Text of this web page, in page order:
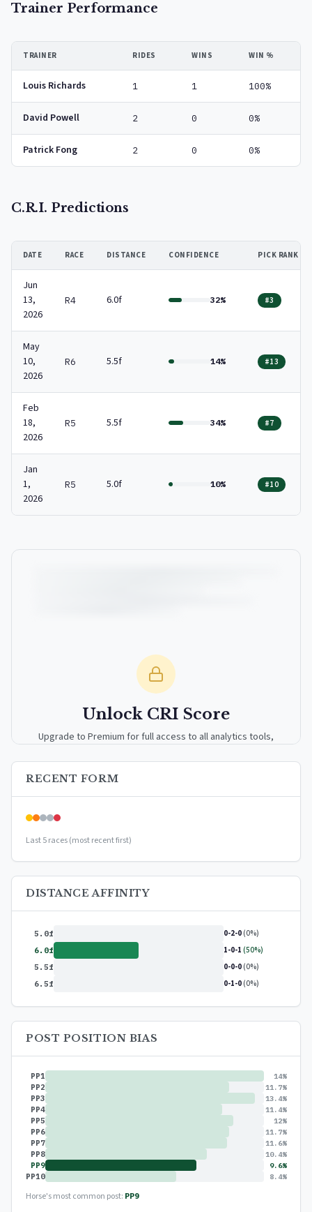
Trainer Performance
TRAINER RIDES WINS WIN %
Louis Richards 1 1 100%
David Powell 2 0 0%
Patrick Fong 2 0 0%
C.R.I. Predictions
DATE RACE DISTANCE CONFIDENCE PICK RANK
Jun
13,
2026
R4 6.0f 32% #3
May
10,
2026
R6 5.5f 14% #13
Feb
18,
2026
R5 5.5f 34% #7
Jan
1,
2026
R5 5.0f 10% #10
Unlock CRI Score
Upgrade to Premium for full access to all analytics tools,
RECENT FORM
Last 5 races (most recent first)
DISTANCE AFFINITY
5.0f 0-2-0(0%)
6.0f 1-0-1 (50%)
5.5f 0-0-0(0%)
6.5f 0-1-0(0%)
POST POSITION BIAS
PP1 14%
PP2 11.7%
PP3 13.4%
PP4 11.4%
PP5 12%
PP6 11.7%
PP7 11.6%
PP8 10.4%
PP9 9.6%
PP10 8.4%
Horse's most common post: PP9